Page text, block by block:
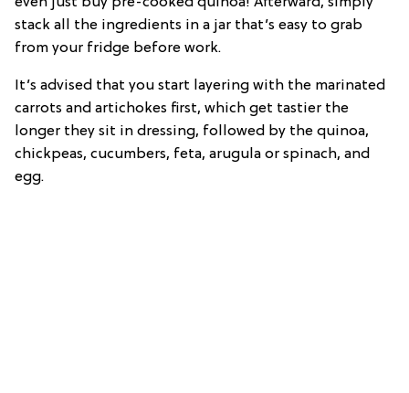
stack all the ingredients in a jar that’s easy to grab
from your fridge before work.
It’s advised that you start layering with the marinated
carrots and artichokes first, which get tastier the
longer they sit in dressing, followed by the quinoa,
chickpeas, cucumbers, feta, arugula or spinach, and
egg.